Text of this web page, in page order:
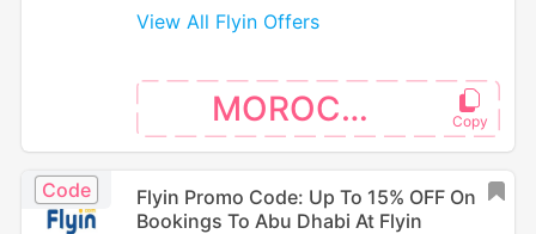
View All Flyin Offers
MOROCCO
Code
Flyin Promo Code: Up To 15% OFF On
Bookings To Abu Dhabi At Flyin